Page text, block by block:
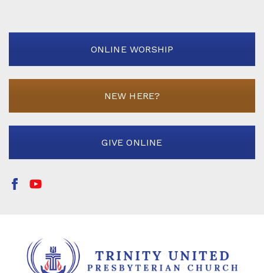
ONLINE WORSHIP
NEW HERE?
GIVE ONLINE